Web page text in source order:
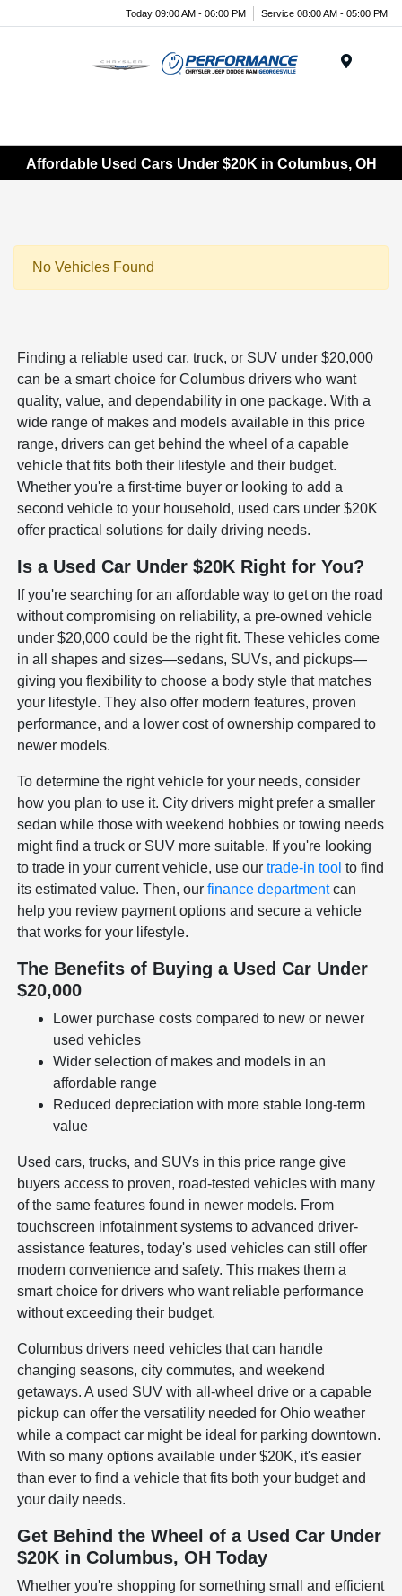
Today 09:00 AM - 06:00 PM Service 08:00 AM - 05:00 PM
Affordable Used Cars Under $20K in Columbus, OH
No Vehicles Found
Finding a reliable used car, truck, or SUV under $20,000
can be a smart choice for Columbus drivers who want
quality, value, and dependability in one package. With a
wide range of makes and models available in this price
range, drivers can get behind the wheel of a capable
vehicle that fits both their lifestyle and their budget.
Whether you're a first-time buyer or looking to add a
second vehicle to your household, used cars under $20K
offer practical solutions for daily driving needs.
Is a Used Car Under $20K Right for You?
If you're searching for an affordable way to get on the road
without compromising on reliability, a pre-owned vehicle
under $20,000 could be the right fit. These vehicles come
in all shapes and sizes—sedans, SUVs, and pickups—
giving you flexibility to choose a body style that matches
your lifestyle. They also offer modern features, proven
performance, and a lower cost of ownership compared to
newer models.
To determine the right vehicle for your needs, consider
how you plan to use it. City drivers might prefer a smaller
sedan while those with weekend hobbies or towing needs
might find a truck or SUV more suitable. If you're looking
to trade in your current vehicle, use ourtrade-in tool to find
its estimated value. Then, ourfinance departmentcan
help you review payment options and secure a vehicle
that works for your lifestyle.
The Benefits of Buying a Used Car Under
$20,000
Lower purchase costs compared to new or newer
used vehicles
Wider selection of makes and models in an
affordable range
Reduced depreciation with more stable long-term
value
Used cars, trucks, and SUVs in this price range give
buyers access to proven, road-tested vehicles with many
of the same features found in newer models. From
touchscreen infotainment systems to advanced driver-
assistance features, today's used vehicles can still offer
modern convenience and safety. This makes them a
smart choice for drivers who want reliable performance
without exceeding their budget.
Columbus drivers need vehicles that can handle
changing seasons, city commutes, and weekend
getaways. A used SUV with all-wheel drive or a capable
pickup can offer the versatility needed for Ohio weather
while a compact car might be ideal for parking downtown.
With so many options available under $20K, it's easier
than ever to find a vehicle that fits both your budget and
your daily needs.
Get Behind the Wheel of a Used Car Under
$20K in Columbus, OH Today
Whether you're shopping for something small and efficient